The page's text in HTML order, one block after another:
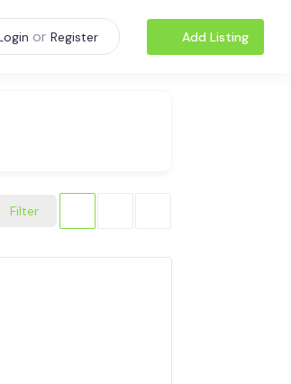
or Register Add Listing
Filter